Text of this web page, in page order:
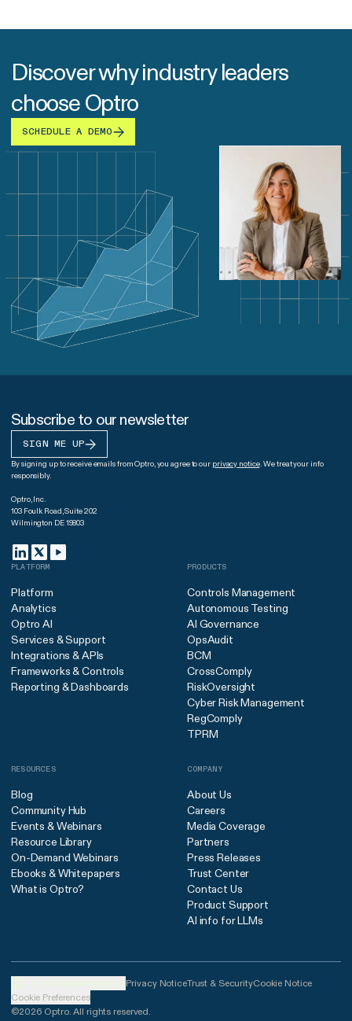
Discover why industry leaders
choose Optro
SCHEDULE A DEMO
Subscribe to our newsletter
SIGN ME UP
By signing up to receive emails from Optro, you agree to our privacy notice. We treat your info
responsibly.
Optro, Inc.
103 Foulk Road, Suite 202
Wilmington DE 19803
PLATFORM
Platform
Analytics
Optro AI
Services & Support
Integrations & APIs
Frameworks & Controls
Reporting & Dashboards
PRODUCTS
Controls Management
Autonomous Testing
AI Governance
OpsAudit
BCM
CrossComply
RiskOversight
Cyber Risk Management
RegComply
TPRM
RESOURCES
Blog
Community Hub
Events & Webinars
Resource Library
On-Demand Webinars
Ebooks & Whitepapers
What is Optro?
COMPANY
About Us
Careers
Media Coverage
Partners
Press Releases
Trust Center
Contact Us
Product Support
AI info for LLMs
Privacy NoticeTrust & SecurityCookie Notice
Cookie Preferences
©2026 Optro. All rights reserved.